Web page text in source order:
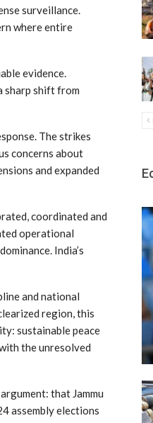
surveillance.
where entire
evidence.
sharp shift from
The strikes
concerns about
and expanded
coordinated and
operational
India’s
and national
region, this
sustainable peace
the unresolved
that Jammu
assembly elections